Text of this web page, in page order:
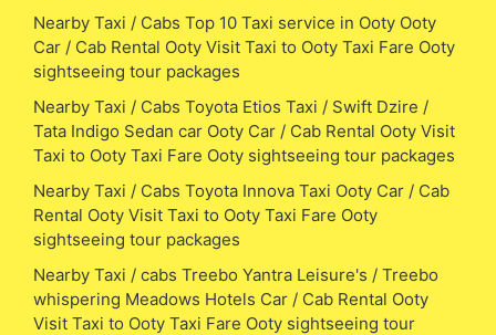
Nearby Taxi / Cabs Top 10 Taxi service in Ooty Ooty
Car / Cab Rental Ooty Visit Taxi to Ooty Taxi Fare Ooty
sightseeing tour packages
Nearby Taxi / Cabs Toyota Etios Taxi / Swift Dzire /
Tata Indigo Sedan car Ooty Car / Cab Rental Ooty Visit
Taxi to Ooty Taxi Fare Ooty sightseeing tour packages
Nearby Taxi / Cabs Toyota Innova Taxi Ooty Car / Cab
Rental Ooty Visit Taxi to Ooty Taxi Fare Ooty
sightseeing tour packages
Nearby Taxi / cabs Treebo Yantra Leisure's / Treebo
whispering Meadows Hotels Car / Cab Rental Ooty
Visit Taxi to Ooty Taxi Fare Ooty sightseeing tour